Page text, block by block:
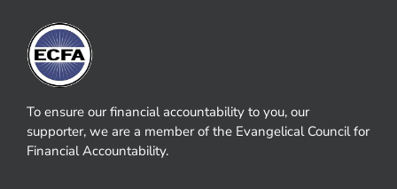
To ensure our financial accountability to you, our
supporter, we are a member of the Evangelical Council for
Financial Accountability.